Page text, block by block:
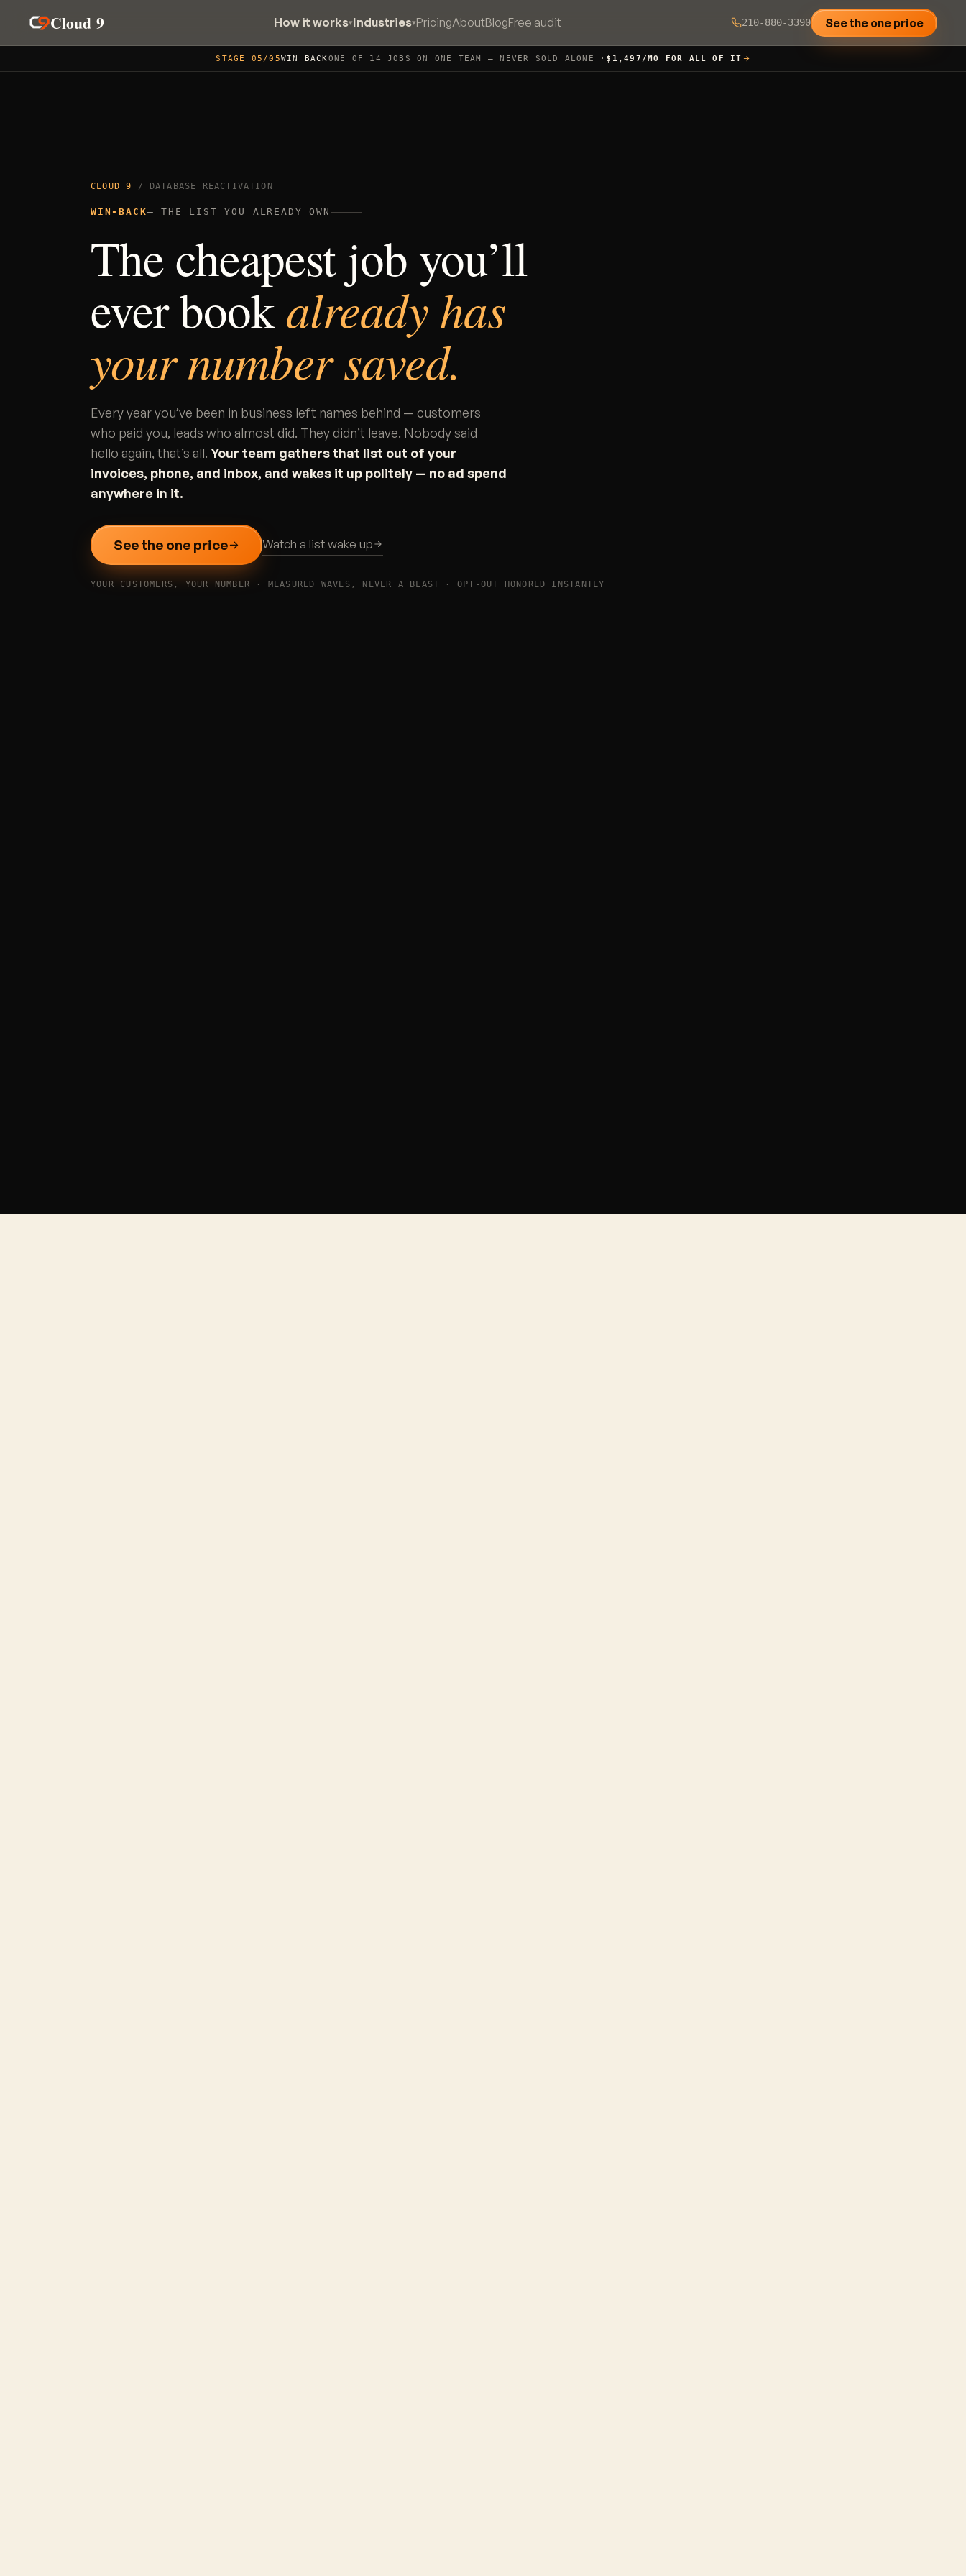
Cloud 9 How it works▾Industries▾PricingAboutBlogFree audit 210-880-3390 See the one price
STAGE 05/05WIN BACKONE OF 14 JOBS ON ONE TEAM — NEVER SOLD ALONE · $1,497/MO FOR ALL OF IT
CLOUD 9 / DATABASE REACTIVATION
WIN-BACK— THE LIST YOU ALREADY OWN
The cheapest job you’ll
ever bookalready has
your number saved.
Every year you’ve been in business left names behind — customers
who paid you, leads who almost did. They didn’t leave. Nobody said
hello again, that’s all. Your team gathers that list out of your
invoices, phone, and inbox, and wakes it up politely — no ad spend
anywhere in it.
See the one price Watch a list wake up
YOUR CUSTOMERS, YOUR NUMBER · MEASURED WAVES, NEVER A BLAST · OPT-OUT HONORED INSTANTLY